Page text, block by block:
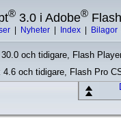
® 3.0 i Adobe® Flash
Nyheter Index Bilagor
och tidigare, Flash
4.6 och tidigare, Flash Pro